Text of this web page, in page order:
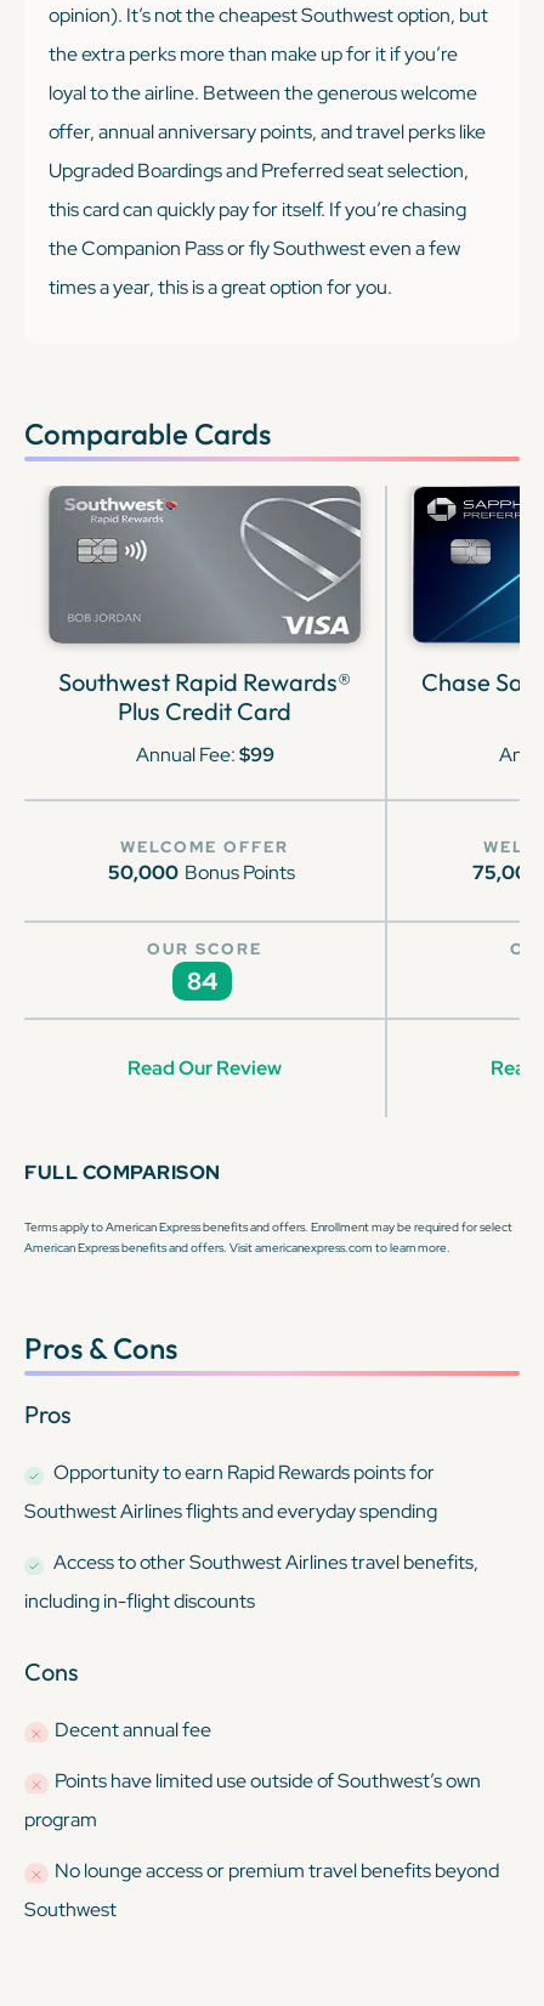
opinion). It’s not the cheapest Southwest option, but
the extra perks more than make up for it if you’re
loyal to the airline. Between the generous welcome
offer, annual anniversary points, and travel perks like
Upgraded Boardings and Preferred seat selection,
this card can quickly pay for itself. If you’re chasing
the Companion Pass or fly Southwest even a few
times a year, this is a great option for you.
Comparable Cards
Southwest Rapid Rewards®
Plus Credit Card
Annual Fee:$99
WELCOME OFFER
50,000 Bonus Points
OUR SCORE
84
Read Our Review
Chase
75,000
Read
FULL COMPARISON
Terms apply to American Express benefits and offers. Enrollment may be required for select
American Express benefits and offers. Visit americanexpress.com to learn more.
Pros & Cons
Pros
Opportunity to earn Rapid Rewards points for
Southwest Airlines flights and everyday spending
Access to other Southwest Airlines travel benefits,
including in-flight discounts
Cons
Decent annual fee
Points have limited use outside of Southwest’s own
program
No lounge access or premium travel benefits beyond
Southwest